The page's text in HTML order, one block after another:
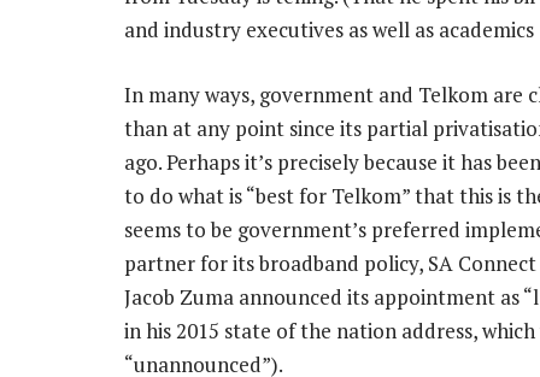
and industry executives as well as
In many ways, government and Telkom are
than at any point since its partial
ago. Perhaps it’s precisely because it has
to do what is “best for Telkom” that this is
seems to be government’s preferred
partner for its broadband policy, SA
Jacob Zuma announced its appointment as
in his 2015 state of the nation address,
“unannounced”).